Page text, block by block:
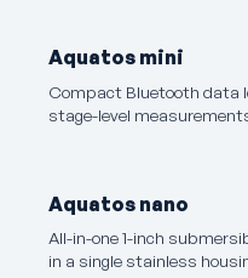
Aquatos mini
Compact Bluetooth data
stage-level
Aquatos nano
All-in-one 1-inch
in a single stainless